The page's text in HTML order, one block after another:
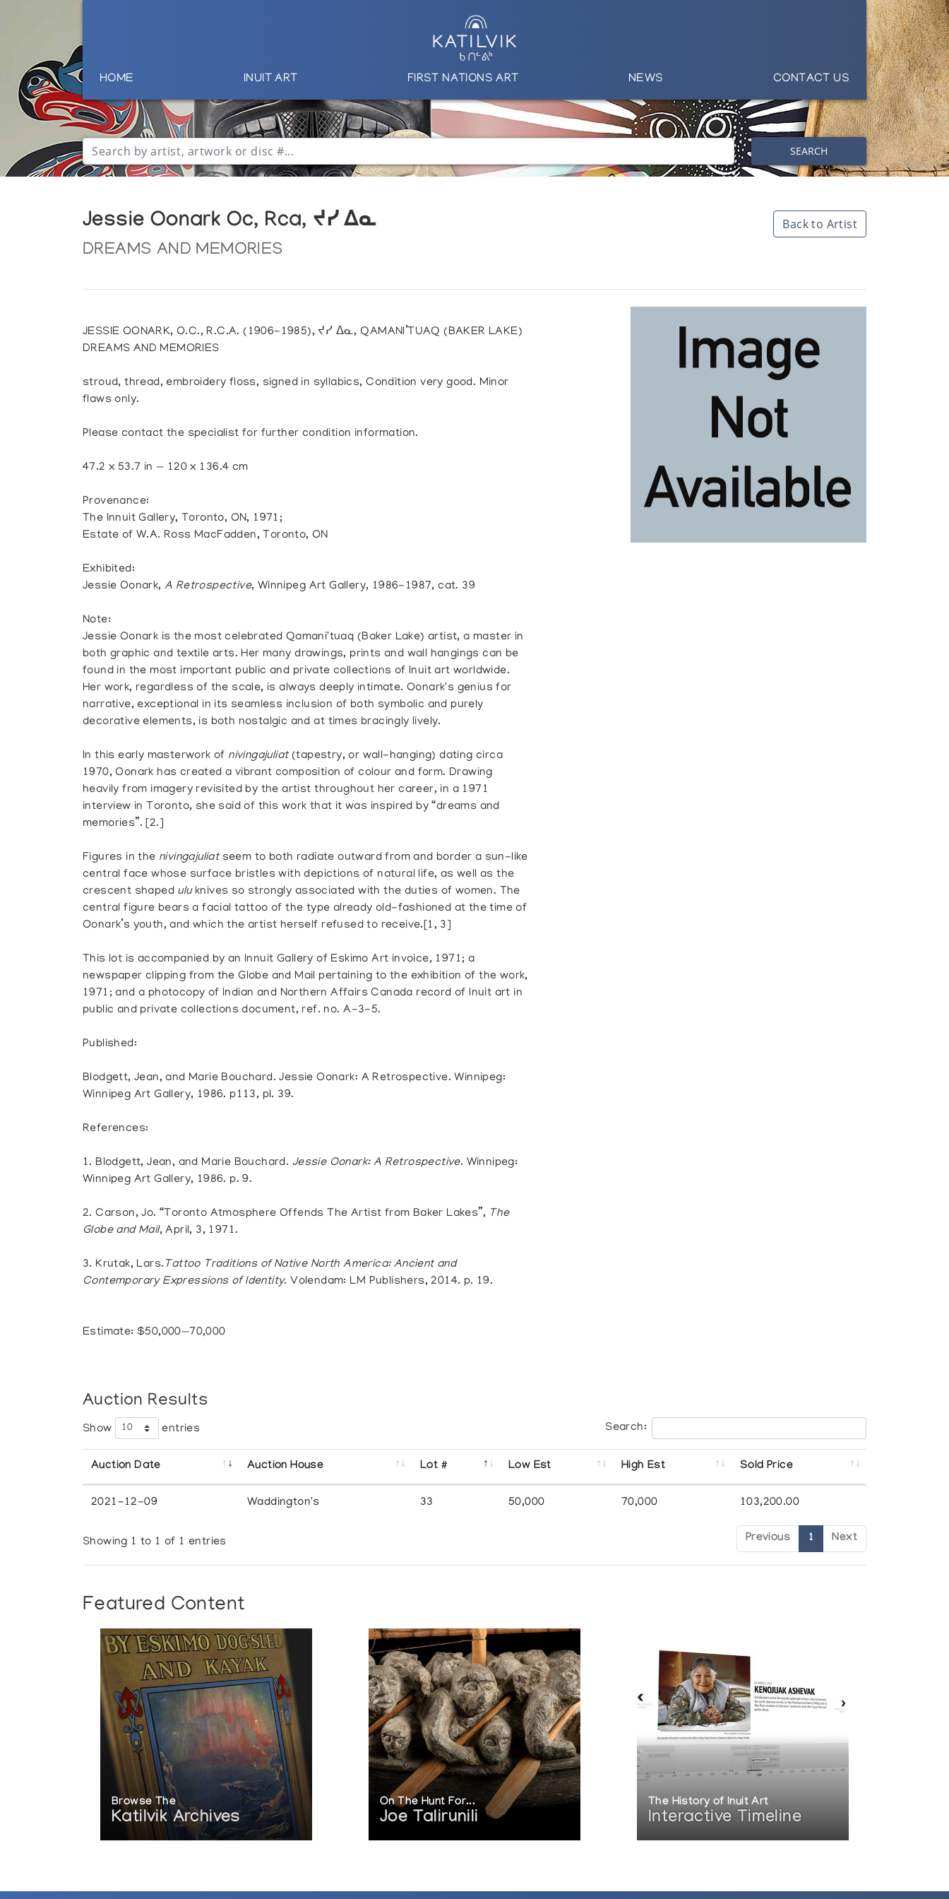
HOME INUIT ART FIRST NATIONS ART NEWS CONTACT US
SEARCH
Jessie Oonark Oc, Rca, ᔪᓯ ᐃᓇ
DREAMS AND MEMORIES
Back to Artist
JESSIE OONARK, O.C., R.C.A. (1906-1985), ᔪᓯ ᐃᓇ, QAMANI’TUAQ (BAKER LAKE)
DREAMS AND MEMORIES
stroud, thread, embroidery floss, signed in syllabics, Condition very good. Minor
flaws only.
Please contact the specialist for further condition information.
47.2 x 53.7 in — 120 x 136.4 cm
Provenance:
The Innuit Gallery, Toronto, ON, 1971;
Estate of W.A. Ross MacFadden, Toronto, ON
Exhibited:
Jessie Oonark,A Retrospective, Winnipeg Art Gallery, 1986-1987, cat. 39
Note:
Jessie Oonark is the most celebrated Qamani'tuaq (Baker Lake) artist, a master in
both graphic and textile arts. Her many drawings, prints and wall hangings can be
found in the most important public and private collections of Inuit art worldwide.
Her work, regardless of the scale, is always deeply intimate. Oonark's genius for
narrative, exceptional in its seamless inclusion of both symbolic and purely
decorative elements, is both nostalgic and at times bracingly lively.
In this early masterwork of nivingajuliat(tapestry, or wall-hanging) dating circa
1970, Oonark has created a vibrant composition of colour and form. Drawing
heavily from imagery revisited by the artist throughout her career, in a 1971
interview in Toronto, she said of this work that it was inspired by “dreams and
memories”. [2.]
Figures in the nivingajuliatseem to both radiate outward from and border a sun-like
central face whose surface bristles with depictions of natural life, as well as the
crescent shaped uluknives so strongly associated with the duties of women. The
central figure bears a facial tattoo of the type already old-fashioned at the time of
Oonark’s youth, and which the artist herself refused to receive.[1, 3]
This lot is accompanied by an Innuit Gallery of Eskimo Art invoice, 1971; a
newspaper clipping from the Globe and Mail pertaining to the exhibition of the work,
1971; and a photocopy of Indian and Northern Affairs Canada record of Inuit art in
public and private collections document, ref. no. A-3-5.
Published:
Blodgett, Jean, and Marie Bouchard. Jessie Oonark: A Retrospective. Winnipeg:
Winnipeg Art Gallery, 1986. p113, pl. 39.
References:
1. Blodgett, Jean, and Marie Bouchard. Jessie Oonark: A Retrospective. Winnipeg:
Winnipeg Art Gallery, 1986. p. 9.
2. Carson, Jo. “Toronto Atmosphere Offends The Artist from Baker Lakes”, The
Globe and Mail, April, 3, 1971.
3. Krutak, Lars. Tattoo Traditions of Native North America: Ancient and
Contemporary Expressions of Identity. Volendam: LM Publishers, 2014. p. 19.
Estimate: $50,000—70,000
Auction Results
Show entries Search:
Auction Date Auction House Lot # Low Est High Est Sold Price
2021-12-09 Waddington's 33 50,000 70,000 103,200.00
Showing 1 to 1 of 1 entries Previous 1 Next
Featured Content
Browse The
Katilvik Archives
On The Hunt For...
Joe Talirunili
The History of Inuit Art
Interactive Timeline